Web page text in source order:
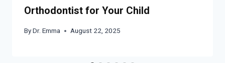
Orthodontist for Your Child
ByDr. Emma August 22, 2025